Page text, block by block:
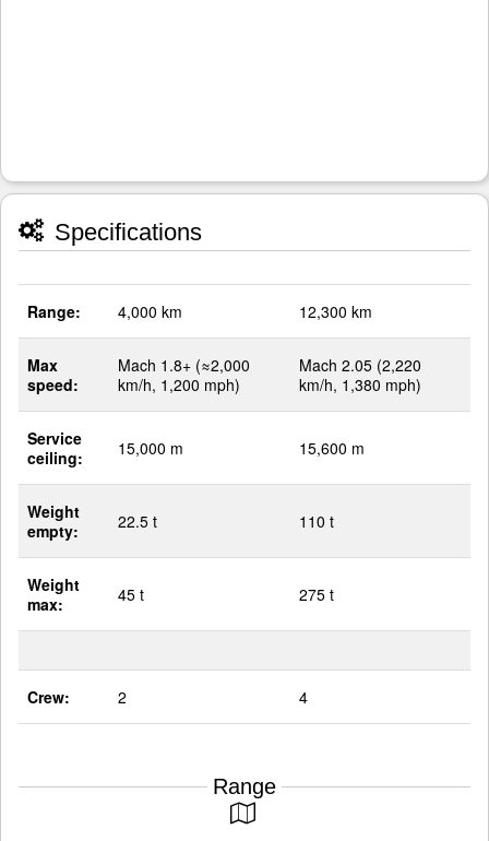
Specifications
Range: 4,000 km 12,300 km
Max
speed:
Mach 1.8+ (≈2,000
km/h, 1,200 mph)
Mach 2.05 (2,220
km/h, 1,380 mph)
Service
ceiling:
15,000 m 15,600 m
Weight
empty:
22.5 t 110 t
Weight
max:
45 t 275 t
Crew: 2 4
Range